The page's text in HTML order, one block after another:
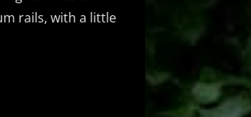
rails, with a little